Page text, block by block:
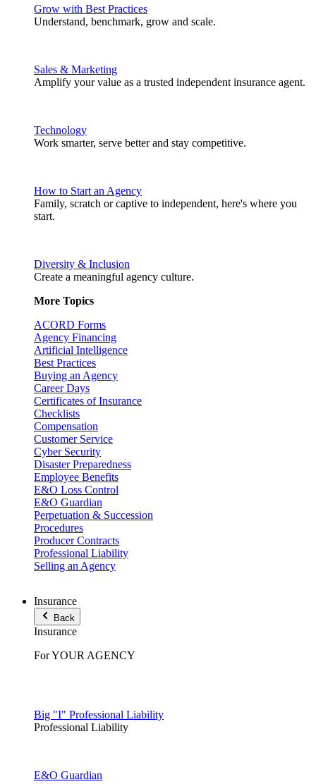
Grow with Best Practices
Understand, benchmark, grow and scale.
Sales & Marketing
Amplify your value as a trusted independent insurance agent.
Technology
Work smarter, serve better and stay competitive.
How to Start an Agency
Family, scratch or captive to independent, here's where you
start.
Diversity & Inclusion
Create a meaningful agency culture.
More Topics
ACORD Forms
Agency Financing
Artificial Intelligence
Best Practices
Buying an Agency
Career Days
Certificates of Insurance
Checklists
Compensation
Customer Service
Cyber Security
Disaster Preparedness
Employee Benefits
E&O Loss Control
E&O Guardian
Perpetuation & Succession
Procedures
Producer Contracts
Professional Liability
Selling an Agency
Insurance
Back
Insurance
For YOUR AGENCY
Big "I" Professional Liability
Professional Liability
E&O Guardian